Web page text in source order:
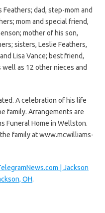
Feathers; dad, step-mom and
mom and special friend,
mother of his son,
sisters, Leslie Feathers,
Lisa Vance; best friend,
as 12 other nieces and
A celebration of his life
family. Arrangements are
Funeral Home in Wellston.
family at www.mcwilliams-
| Jackson
OH.